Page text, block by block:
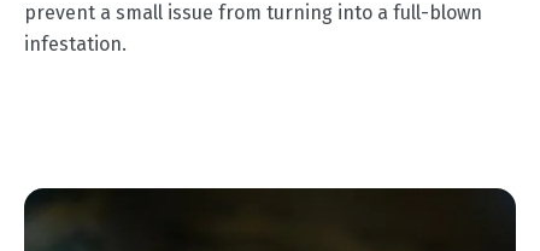
prevent a small issue from turning into a full-blown
infestation.